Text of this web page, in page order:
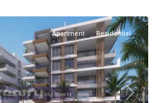
Next
Apartment Residential